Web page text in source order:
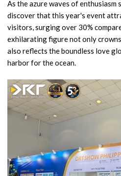
As the azure waves of
discover that this year's event
visitors, surging over 30%
exhilarating figure not only
also reflects the boundless love
harbor for the ocean.